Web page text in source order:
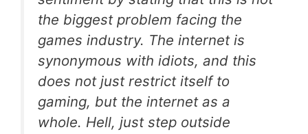
the biggest problem facing the
games industry. The internet is
synonymous with idiots, and this
does not just restrict itself to
gaming, but the internet as a
whole. Hell, just step outside